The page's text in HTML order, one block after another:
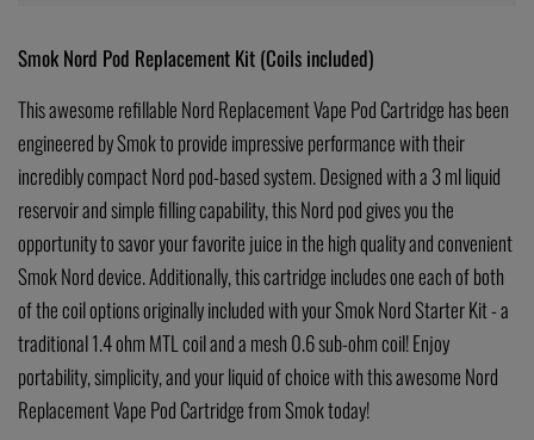
Smok Nord Pod Replacement Kit (Coils included)
This awesome refillable Nord Replacement Vape Pod Cartridge has been
engineered by Smok to provide impressive performance with their
incredibly compact Nord pod-based system. Designed with a 3 ml liquid
reservoir and simple filling capability, this Nord pod gives you the
opportunity to savor your favorite juice in the high quality and convenient
Smok Nord device. Additionally, this cartridge includes one each of both
of the coil options originally included with your Smok Nord Starter Kit - a
traditional 1.4 ohm MTL coil and a mesh 0.6 sub-ohm coil! Enjoy
portability, simplicity, and your liquid of choice with this awesome Nord
Replacement Vape Pod Cartridge from Smok today!